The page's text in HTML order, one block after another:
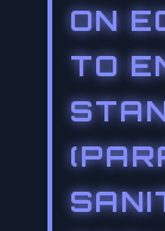
ON
TO